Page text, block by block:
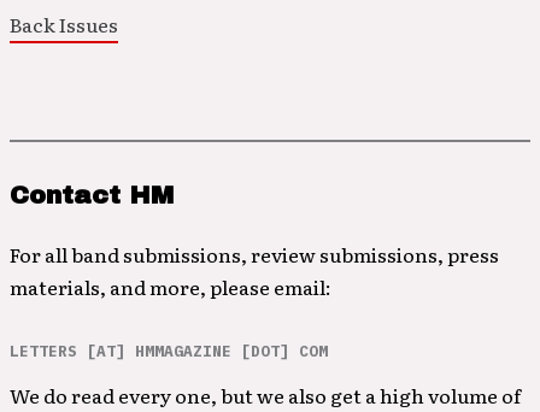
Back Issues
Contact HM
For all band submissions, review submissions, press
materials, and more, please email:
LETTERS [AT] HMMAGAZINE [DOT] COM
We do read every one, but we also get a high volume of